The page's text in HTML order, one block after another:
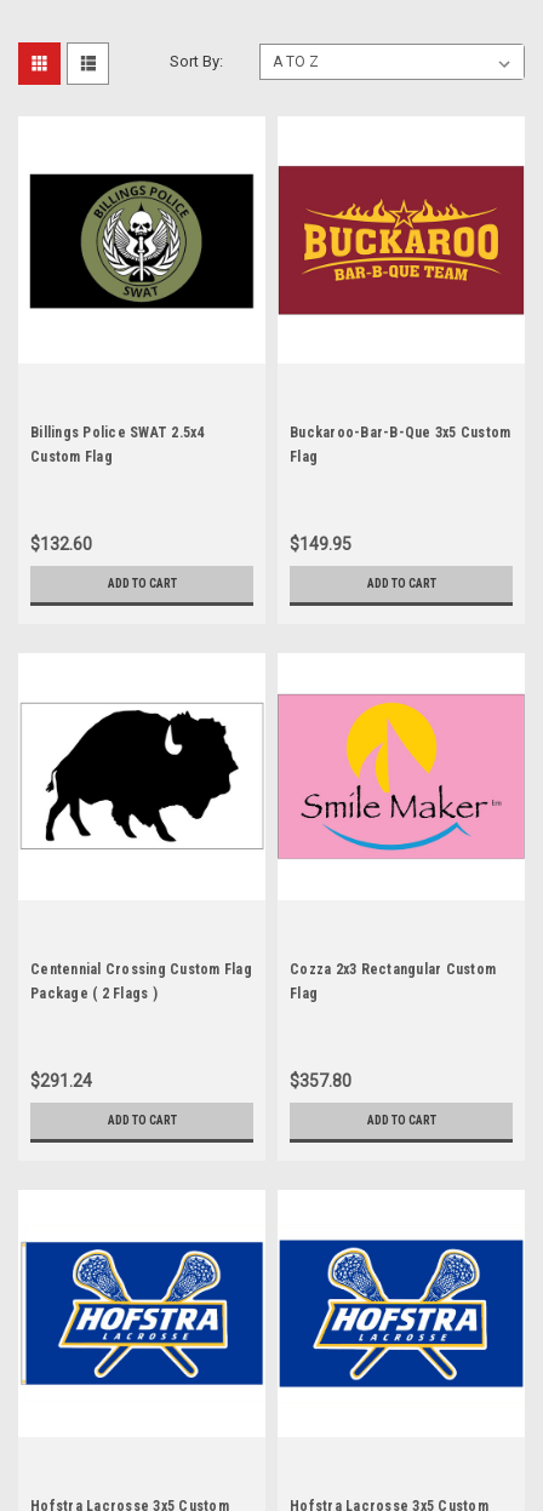
Sort By:
Billings Police SWAT 2.5x4
Custom Flag
$132.60
ADD TO CART
Buckaroo-Bar-B-Que 3x5 Custom
Flag
$149.95
ADD TO CART
Centennial Crossing Custom Flag
Package ( 2 Flags )
$291.24
ADD TO CART
Cozza 2x3 Rectangular Custom
Flag
$357.80
ADD TO CART
Hofstra Lacrosse 3x5 Custom Hofstra Lacrosse 3x5 Custom